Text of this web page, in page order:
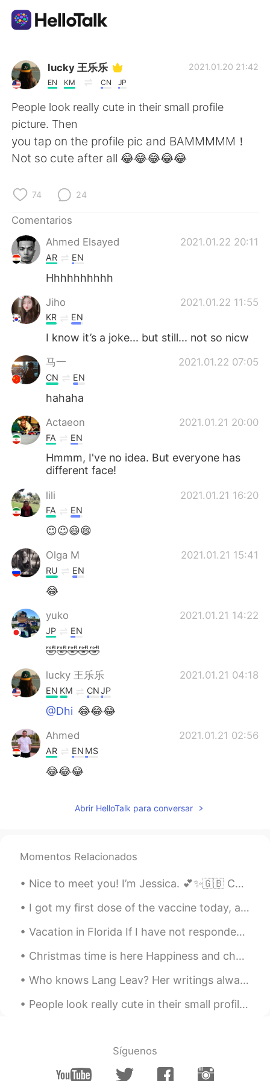
Aplicación de intercambio de idiomas
AI Grammar Checker
Español
繁體中文
Français Deutsch
日本語
Русский
Indonesia Italiano
Türkçe
Português
lucky 王乐乐
EN KM CN JP
2021.01.20 21:42
People look really cute in their small profile
picture. Then
you tap on the profile pic and BAMMMMM！
Not so cute after all 😂😂😂😂😂
74 24
Comentarios
Ahmed Elsayed
2021.01.22 20:11
AR EN
Hhhhhhhhhh
Jiho 2021.01.22 11:55
KR EN
I know it’s a joke... but still... not so nicw
马一 2021.01.22 07:05
CN EN
hahaha
Actaeon 2021.01.21 20:00
FA EN
Hmmm, I've no idea. But everyone has
different face!
lili 2021.01.21 16:20
FA EN
😉😉😄😄
Olga M 2021.01.21 15:41
RU EN
😂
yuko 2021.01.21 14:22
JP EN
🤣🤣🤣🤣🤣
lucky 王乐乐 2021.01.21 04:18
EN KM CNJP
@Dhi 😂😂😂
Ahmed 2021.01.21 02:56
AR EN MS
😂😂😂
FR
KR EN
ㅋㅋㅋㅋㅋㅋㅋㅋㅋㅋ
Lulu 2021.01.20 23:14
Jahahahha the sameeeee😁
2021.01.20 23:00
AR EN
CN EN
Abrir HelloTalk para conversar
Momentos Relacionados
Nice to meet you! I’m Jessica. 💕✨🇬🇧 Calm, chaotic, Poetic, logical, Confident, shy, Sweet, sour,...
I got my first dose of the vaccine today, and I already have a sore arm. I am hoping not to have ...
Vacation in Florida If I have not responded your message it’s not that I am ignoring it… I have b...
Christmas time is here Happiness and cheer Fun for all that children call Their favorite time of ...
Who knows Lang Leav? Her writings always give me a sense of comfort. If you like poetry, you shou...
People look really cute in their small profile picture. Then you tap on the profile pic and BAMMM...
Síguenos